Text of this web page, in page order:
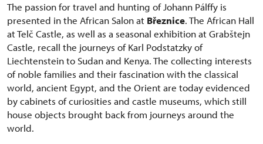
The passion for travel and hunting of Johann Pálffy is
presented in the African Salon at Březnice. The African Hall
at Telč Castle, as well as a seasonal exhibition at Grabštejn
Castle, recall the journeys of Karl Podstatzky of
Liechtenstein to Sudan and Kenya. The collecting interests
of noble families and their fascination with the classical
world, ancient Egypt, and the Orient are today evidenced
by cabinets of curiosities and castle museums, which still
house objects brought back from journeys around the
world.